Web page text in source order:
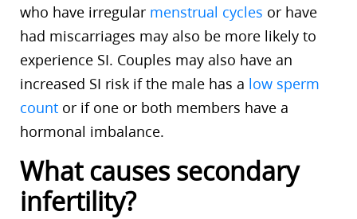
who have irregular menstrual cycles or have
had miscarriages may also be more likely to
experience SI. Couples may also have an
increased SI risk if the male has a low sperm
count or if one or both members have a
hormonal imbalance.
What causes secondary
infertility?